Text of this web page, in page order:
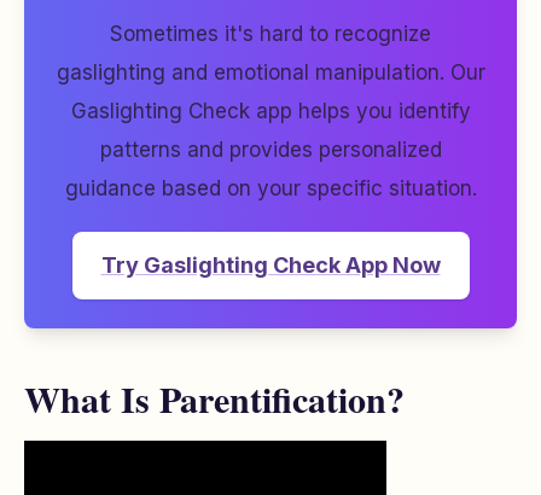
Sometimes it's hard to recognize
gaslighting and emotional manipulation. Our
Gaslighting Check app helps you identify
patterns and provides personalized
guidance based on your specific situation.
Try Gaslighting Check App Now
What Is Parentification?